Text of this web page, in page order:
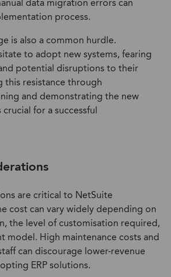
data migration errors can
process.
is also a common hurdle.
to adopt new systems, fearing
potential disruptions to their
this resistance through
and demonstrating the new
for a successful
are critical to NetSuite
cost can vary widely depending on
the level of customisation required,
model. High maintenance costs and
can discourage lower-revenue
ERP solutions.